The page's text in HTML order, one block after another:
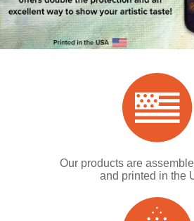
Our products are
and printed in the